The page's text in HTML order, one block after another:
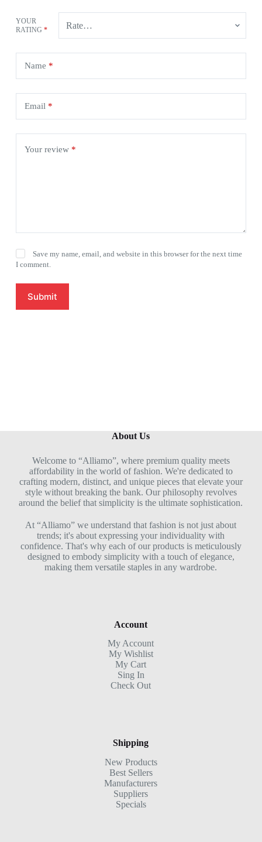
YOUR
RATING *
Name *
Email*
Your review *
Save my name, email, and website in this browser for the next time
I comment.
Submit
About Us
Welcome to “Alliamo”, where premium quality meets
affordability in the world of fashion. We're dedicated to
crafting modern, distinct, and unique pieces that elevate your
style without breaking the bank. Our philosophy revolves
around the belief that simplicity is the ultimate sophistication.
At “Alliamo” we understand that fashion is not just about
trends; it's about expressing your individuality with
confidence. That's why each of our products is meticulously
designed to embody simplicity with a touch of elegance,
making them versatile staples in any wardrobe.
Account
My Account
My Wishlist
My Cart
Sing In
Check Out
Shipping
New Products
Best Sellers
Manufacturers
Suppliers
Specials